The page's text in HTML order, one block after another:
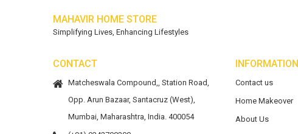
MAHAVIR HOME STORE
Simplifying Lives, Enhancing Lifestyles
CONTACT
Matcheswala Compound,, Station Road,
Opp. Arun Bazaar, Santacruz (West),
Mumbai, Maharashtra, India. 400054
INFORMATION
Contact us
Home Makeover
About Us